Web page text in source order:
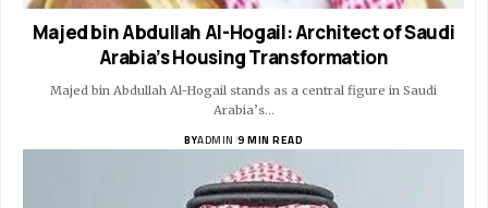
Majed bin Abdullah Al-Hogail: Architect of Saudi
Arabia’s Housing Transformation
Majed bin Abdullah Al-Hogail stands as a central figure in Saudi
Arabia’s…
BYADMIN 9 MIN READ